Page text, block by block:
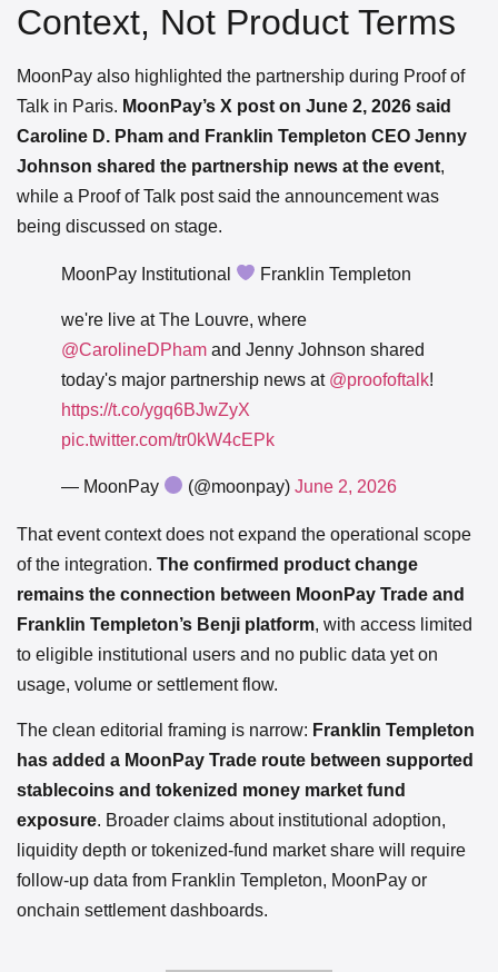
Context, Not Product Terms
MoonPay also highlighted the partnership during Proof of
Talk in Paris. MoonPay’s X post on June 2, 2026 said
Caroline D. Pham and Franklin Templeton CEO Jenny
Johnson shared the partnership news at the event,
while a Proof of Talk post said the announcement was
being discussed on stage.
MoonPay Institutional Franklin Templeton
we're live at The Louvre, where
@CarolineDPham and Jenny Johnson shared
today's major partnership news at @proofoftalk!
https://t.co/ygq6BJwZyX
pic.twitter.com/tr0kW4cEPk
— MoonPay (@moonpay)June 2, 2026
That event context does not expand the operational scope
of the integration. The confirmed product change
remains the connection between MoonPay Trade and
Franklin Templeton’s Benji platform, with access limited
to eligible institutional users and no public data yet on
usage, volume or settlement flow.
The clean editorial framing is narrow: Franklin Templeton
has added a MoonPay Trade route between supported
stablecoins and tokenized money market fund
exposure. Broader claims about institutional adoption,
liquidity depth or tokenized-fund market share will require
follow-up data from Franklin Templeton, MoonPay or
onchain settlement dashboards.